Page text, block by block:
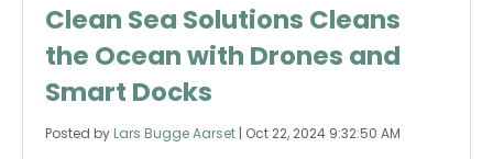
Clean Sea Solutions Cleans
the Ocean with Drones and
Smart Docks
Posted by Lars Bugge Aarset | Oct 22, 2024 9:32:50 AM